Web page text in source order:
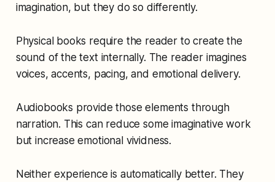
imagination, but they do so differently.
Physical books require the reader to create the
sound of the text internally. The reader imagines
voices, accents, pacing, and emotional delivery.
Audiobooks provide those elements through
narration. This can reduce some imaginative work
but increase emotional vividness.
Neither experience is automatically better. They